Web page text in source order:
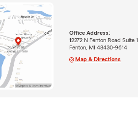
Office Address:
12272 N Fenton Road Suite 1
Fenton, MI 48430-9614
Map & Directions